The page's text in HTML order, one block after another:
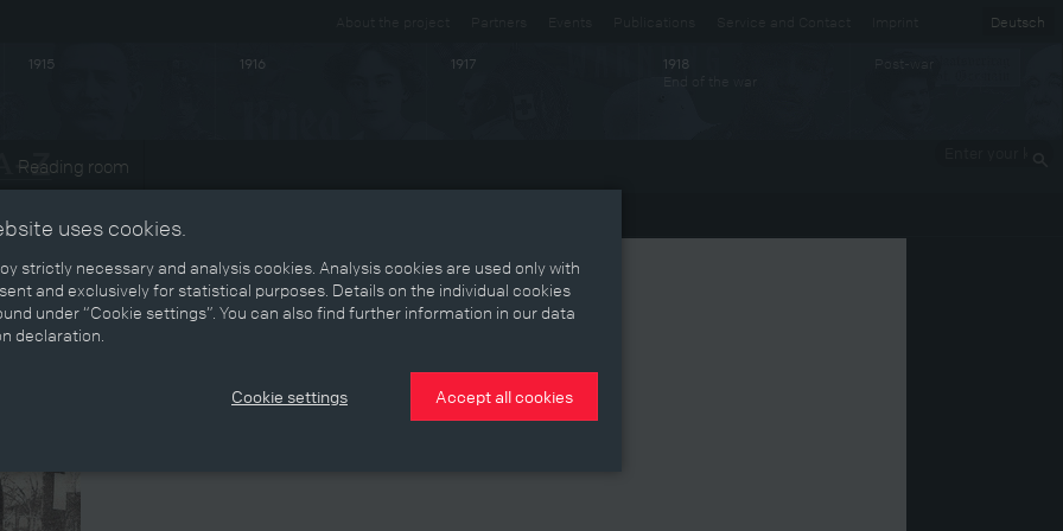
Deutsch
1915 1916 1917 1918
End of the war
Reading room
uses cookies.
strictly necessary and analysis cookies. Analysis cookies are used only with
and exclusively for statistical purposes. Details on the individual cookies
under “Cookie settings”. You can also find further information in our data
declaration.
Cookie settings Accept all cookies